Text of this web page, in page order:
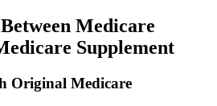
Medicare
Supplement
Original Medicare